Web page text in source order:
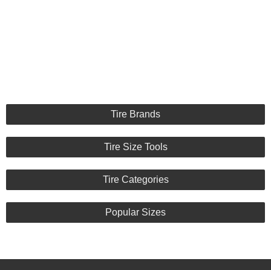
Tire Brands
Tire Size Tools
Tire Categories
Popular Sizes